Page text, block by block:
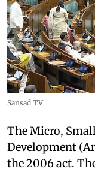
Sansad TV
The Micro,
Development
the 2006 act.